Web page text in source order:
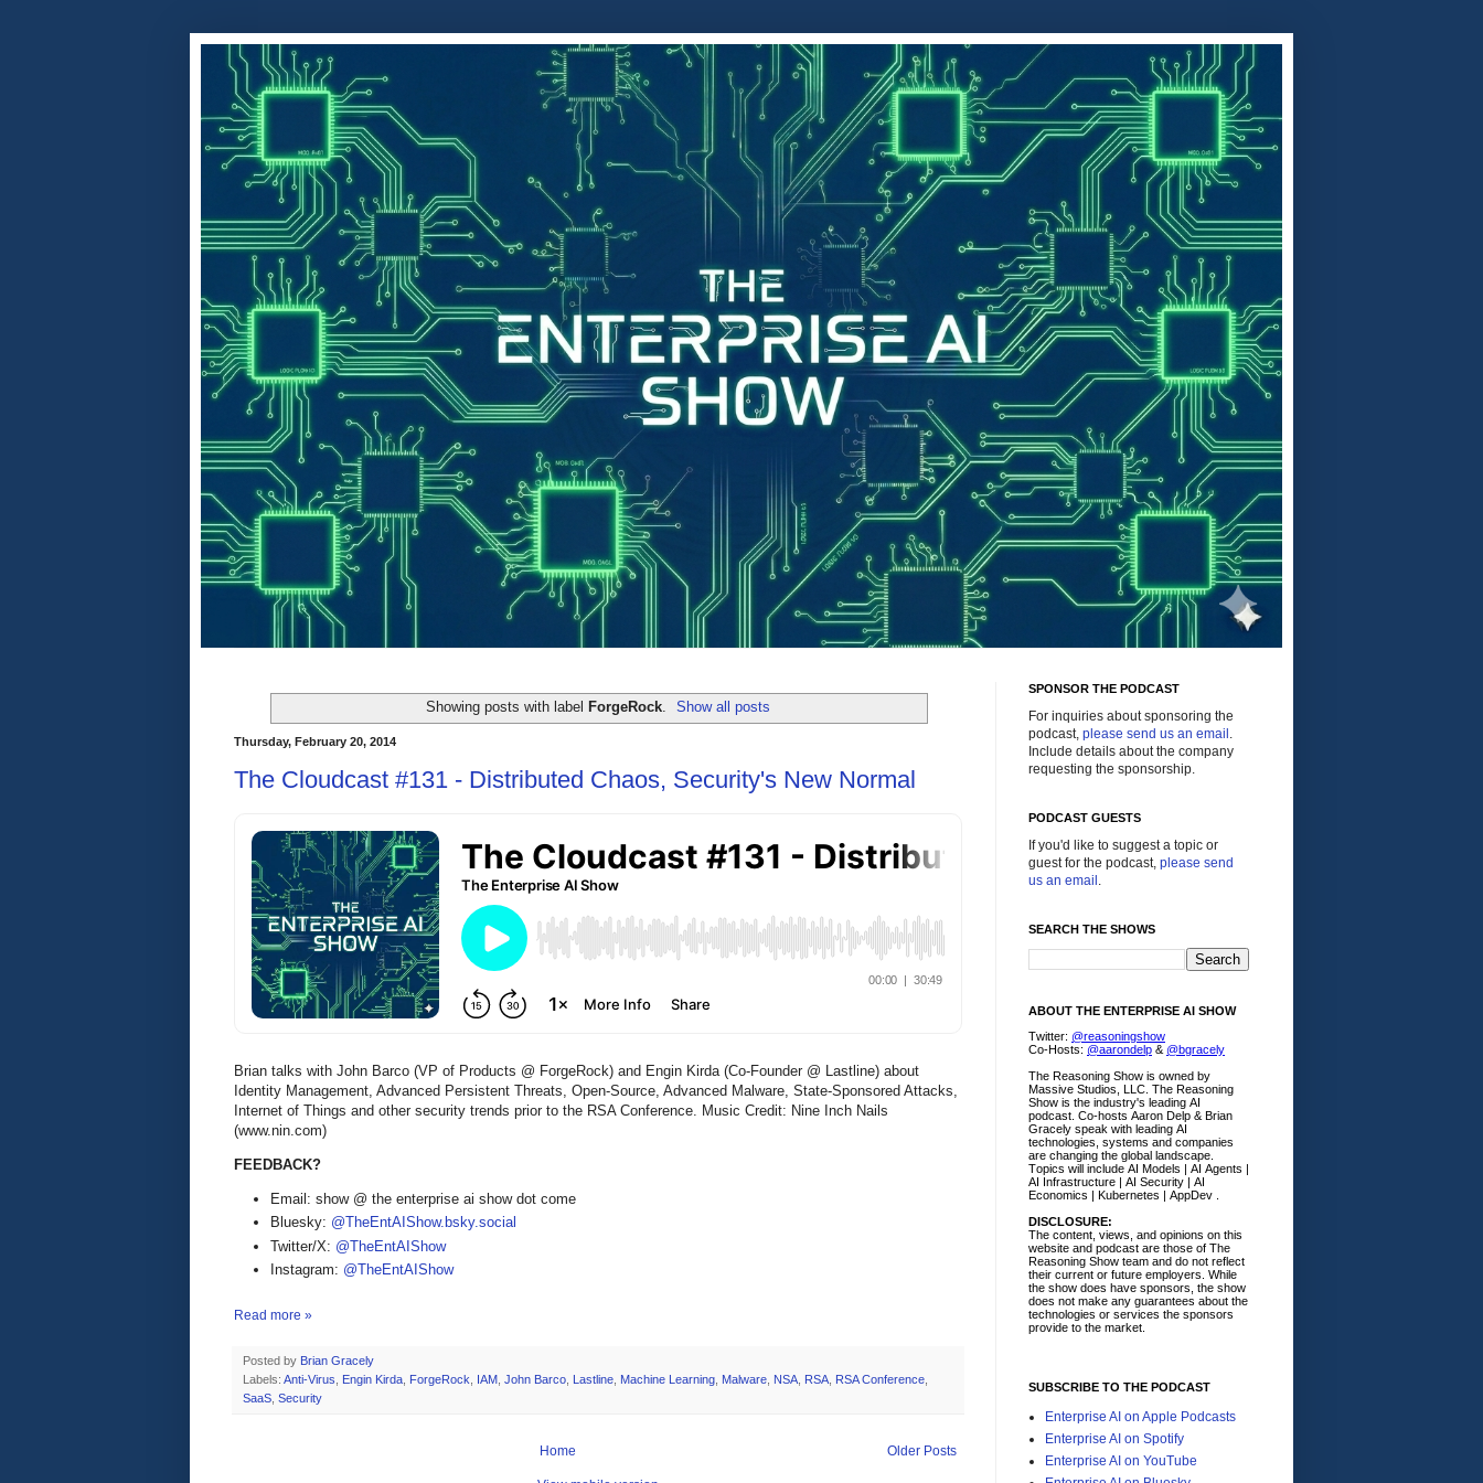
Showing posts with label ForgeRock. Show all posts
Thursday, February 20, 2014
The Cloudcast #131 - Distributed Chaos, Security's New Normal
Brian talks with John Barco (VP of Products @ ForgeRock) and Engin Kirda (Co-Founder @ Lastline) about
Identity Management, Advanced Persistent Threats, Open-Source, Advanced Malware, State-Sponsored Attacks,
Internet of Things and other security trends prior to the RSA Conference. Music Credit: Nine Inch Nails
(www.nin.com)
FEEDBACK?
Email: show @ the enterprise ai show dot come
Bluesky: @TheEntAIShow.bsky.social
Twitter/X: @TheEntAIShow
Instagram: @TheEntAIShow
Read more »
Posted by Brian Gracely
Labels: Anti-Virus, Engin Kirda, ForgeRock, IAM, John Barco, Lastline, Machine Learning, Malware, NSA, RSA, RSA Conference,
SaaS, Security
Older Posts
Home
SPONSOR THE PODCAST
For inquiries about sponsoring the
podcast, please send us an email .
Include details about the company
requesting the sponsorship.
PODCAST GUESTS
If you'd like to suggest a topic or
guest for the podcast, please send
us an email .
SEARCH THE SHOWS
ABOUT THE ENTERPRISE AI SHOW
Twitter: @reasoningshow
Co-Hosts: @aarondelp & @bgracely
The Reasoning Show is owned by
Massive Studios, LLC. The Reasoning
Show is the industry's leading AI
podcast. Co-hosts Aaron Delp & Brian
Gracely speak with leading AI
technologies, systems and companies
are changing the global landscape.
Topics will include AI Models | AI Agents |
AI Infrastructure | AI Security | AI
Economics | Kubernetes | AppDev .
DISCLOSURE:
The content, views, and opinions on this
website and podcast are those of The
Reasoning Show team and do not reflect
their current or future employers. While
the show does have sponsors, the show
does not make any guarantees about the
technologies or services the sponsors
provide to the market.
SUBSCRIBE TO THE PODCAST
Enterprise AI on Apple Podcasts
Enterprise AI on Spotify
Enterprise AI on YouTube